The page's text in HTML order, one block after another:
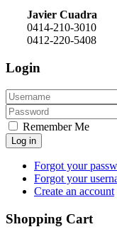
Javier Cuadra
0414-210-3010
0412-220-5408
Login
Remember Me
Log in
Forgot your
Forgot your
Create an account
Shopping Cart